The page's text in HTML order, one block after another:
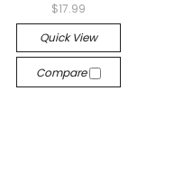
$17.99
Quick View
Compare